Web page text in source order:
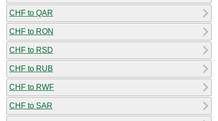
CHF to QAR
CHF to RON
CHF to RSD
CHF to RUB
CHF to RWF
CHF to SAR